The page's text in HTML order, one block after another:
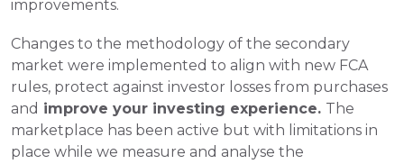
improvements.
Changes to the methodology of the secondary
market were implemented to align with new FCA
rules, protect against investor losses from purchases
and improve your investing experience. The
marketplace has been active but with limitations in
place while we measure and analyse the